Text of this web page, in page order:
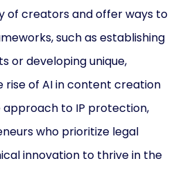
of creators and offer ways to
such as establishing
or developing unique,
rise of AI in content creation
to IP protection,
who prioritize legal
innovation to thrive in the